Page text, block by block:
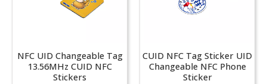
NFC UID Changeable Tag
13.56MHz CUID NFC
Stickers
CUID NFC Tag Sticker UID
Changeable NFC Phone
Sticker